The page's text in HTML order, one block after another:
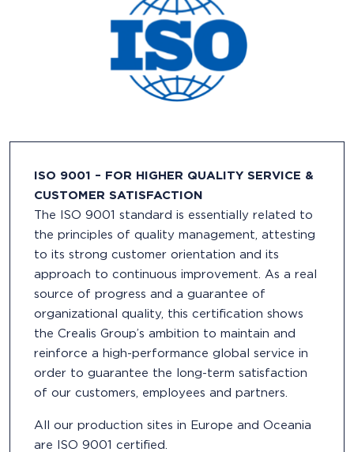
ISO 9001 – FOR HIGHER QUALITY SERVICE &
CUSTOMER SATISFACTION
The ISO 9001 standard is essentially related to
the principles of quality management, attesting
to its strong customer orientation and its
approach to continuous improvement. As a real
source of progress and a guarantee of
organizational quality, this certification shows
the Crealis Group’s ambition to maintain and
reinforce a high-performance global service in
order to guarantee the long-term satisfaction
of our customers, employees and partners.
All our production sites in Europe and Oceania
are ISO 9001 certified.